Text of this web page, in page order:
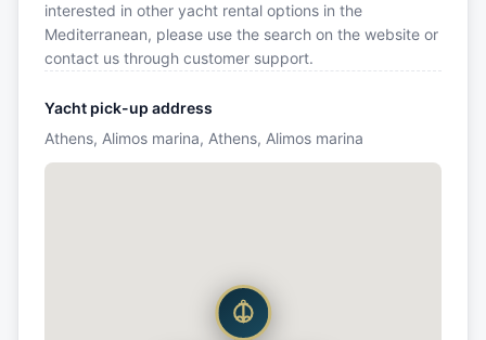
interested in other yacht rental options in the
Mediterranean, please use the search on the website or
contact us through customer support.
Yacht pick-up address
Athens, Alimos marina, Athens, Alimos marina